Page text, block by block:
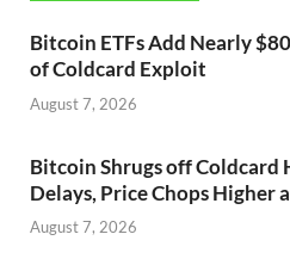
Bitcoin ETFs Add Nearly
of Coldcard Exploit
August 7, 2026
Bitcoin Shrugs off Coldcard
Delays, Price Chops Higher
August 7, 2026